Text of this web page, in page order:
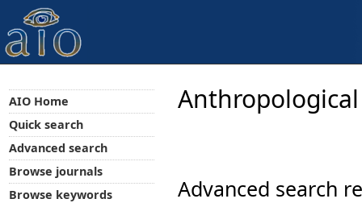
Advanced search
AIO Home
Quick search
Advanced search
Browse journals
Browse keywords